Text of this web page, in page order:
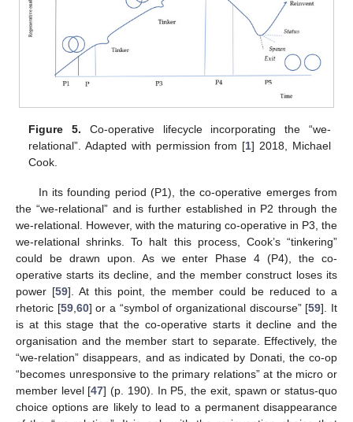
Figure 5. Co-operative lifecycle incorporating the “we-
relational”. Adapted with permission from [1] 2018, Michael
Cook.
In its founding period (P1), the co-operative emerges from
the “we-relational” and is further established in P2 through the
we-relational. However, with the maturing co-operative in P3, the
we-relational shrinks. To halt this process, Cook’s “tinkering”
could be drawn upon. As we enter Phase 4 (P4), the co-
operative starts its decline, and the member construct loses its
power [59]. At this point, the member could be reduced to a
rhetoric [59, 60] or a “symbol of organizational discourse” [59]. It
is at this stage that the co-operative starts it decline and the
organisation and the member start to separate. Effectively, the
“we-relation” disappears, and as indicated by Donati, the co-op
“becomes unresponsive to the primary relations” at the micro or
member level [47] (p. 190). In P5, the exit, spawn or status-quo
choice options are likely to lead to a permanent disappearance
12. May
13. May
14. May
15. May
16. May
17. May
18. May
19. May
20. May
22. May
23. May
24. May
25. May
26. May
27. May
28. May
29. May
30. May
1. Jun
2. Jun
3. Jun
4. Jun
5. Jun
6. Jun
7. Jun
8. Jun
9. Jun
11. Jun
12. Jun
13. Jun
14. Jun
15. Jun
16. Jun
17. Jun
18. Jun
19. Jun
21. Jun
22. Jun
23. Jun
24. Jun
25. Jun
26. Jun
27. Jun
28. Jun
29. Jun
1. Jul
2. Jul
3. Jul
4. Jul
5. Jul
6. Jul
7. Jul
8. Jul
9. Jul
11. Jul
12. Jul
13. Jul
14. Jul
15. Jul
16. Jul
17. Jul
18. Jul
19. Jul
21. Jul
22. Jul
23. Jul
24. Jul
25. Jul
26. Jul
27. Jul
28. Jul
29. Jul
31. Jul
1. Aug
2. Aug
3. Aug
4. Aug
5. Aug
6. Aug
7. Aug
8. Aug